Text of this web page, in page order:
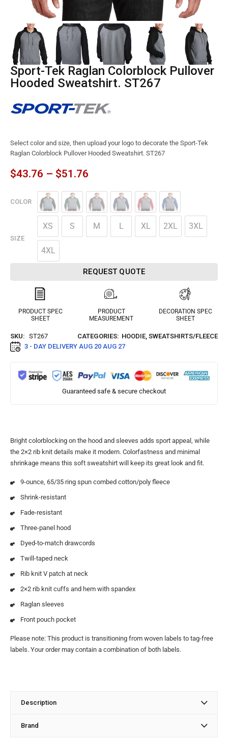
Sport-Tek Raglan Colorblock Pullover
Hooded Sweatshirt. ST267
Select color and size, then upload your logo to decorate the Sport-Tek
Raglan Colorblock Pullover Hooded Sweatshirt. ST267
$43.76 – $51.76
COLOR
SIZE
XS S M L XL 2XL 3XL
4XL
REQUEST QUOTE
PRODUCT SPEC
SHEET
PRODUCT
MEASUREMENT
DECORATION SPEC
SHEET
SKU: ST267 CATEGORIES: HOODIE, SWEATSHIRTS/FLEECE
3 - DAY DELIVERY AUG 20 AUG 27
Guaranteed safe & secure checkout
Bright colorblocking on the hood and sleeves adds sport appeal, while
the 2×2 rib knit details make it modern. Colorfastness and minimal
shrinkage means this soft sweatshirt will keep its great look and fit.
9-ounce, 65/35 ring spun combed cotton/poly fleece
Shrink-resistant
Fade-resistant
Three-panel hood
Dyed-to-match drawcords
Twill-taped neck
Rib knit V patch at neck
2×2 rib knit cuffs and hem with spandex
Raglan sleeves
Front pouch pocket
Please note: This product is transitioning from woven labels to tag-free
labels. Your order may contain a combination of both labels.
Description
Brand